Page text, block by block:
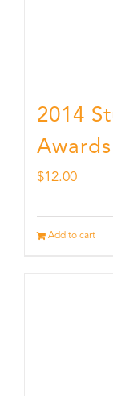
2014
$12.00
Add to cart